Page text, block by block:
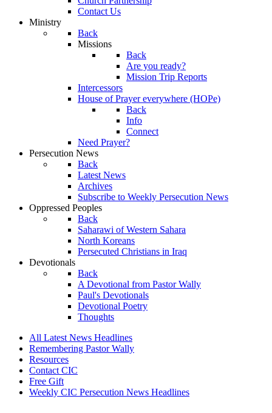
Contact Us
Ministry
Back
Missions
Back
Are you ready?
Mission Trip Reports
Intercessors
House of Prayer everywhere (HOPe)
Back
Info
Connect
Need Prayer?
Persecution News
Back
Latest News
Archives
Subscribe to Weekly Persecution News
Oppressed Peoples
Back
Saharawi of Western Sahara
North Koreans
Persecuted Christians in Iraq
Devotionals
Back
A Devotional from Pastor Wally
Paul's Devotionals
Devotional Poetry
Thoughts
All Latest News Headlines
Remembering Pastor Wally
Resources
Contact CIC
Free Gift
Weekly CIC Persecution News Headlines